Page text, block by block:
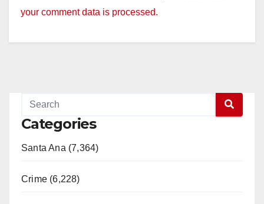
your comment data is processed.
Categories
Santa Ana (7,364)
Crime (6,228)